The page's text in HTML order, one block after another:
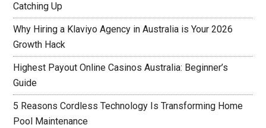
Catching Up
Why Hiring a Klaviyo Agency in Australia is Your 2026
Growth Hack
Highest Payout Online Casinos Australia: Beginner’s
Guide
5 Reasons Cordless Technology Is Transforming Home
Pool Maintenance